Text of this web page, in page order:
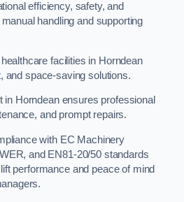
efficiency, safety, and
handling and supporting
facilities in Horndean
and space-saving solutions.
in Horndean ensures professional
and prompt repairs.
with EC Machinery
and EN81-20/50 standards
performance and peace of mind